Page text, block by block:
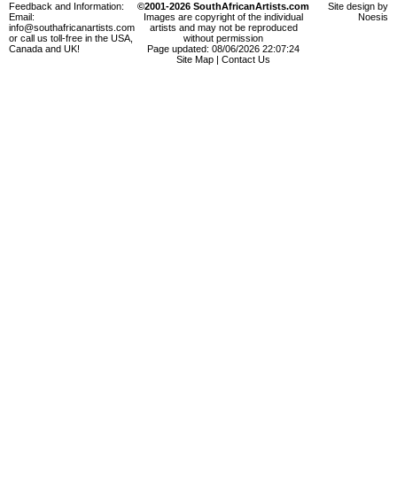
Feedback and Information:
Email:
info@southafricanartists.com
or call us toll-free in the USA,
Canada and UK!
©2001-2026 SouthAfricanArtists.com
Images are copyright of the individual
artists and may not be reproduced
without permission
Page updated: 08/06/2026 22:07:24
Site Map
Contact Us
Site design by
Noesis